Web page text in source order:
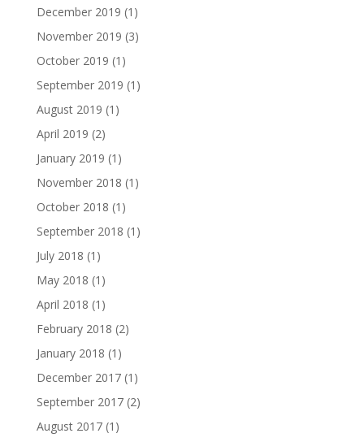
December 2019 (1)
November 2019 (3)
October 2019 (1)
September 2019 (1)
August 2019 (1)
April 2019 (2)
January 2019 (1)
November 2018 (1)
October 2018 (1)
September 2018 (1)
July 2018 (1)
May 2018 (1)
April 2018 (1)
February 2018 (2)
January 2018 (1)
December 2017(1)
September 2017(2)
August 2017(1)